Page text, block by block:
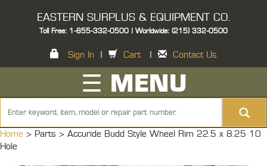
EASTERN SURPLUS & EQUIPMENT CO.
Toll Free: 1-855-332-0500 | Worldwide: (215) 332-0500
Sign In Cart Contact Us
☰ MENU
Home > Parts > Accuride Budd Style Wheel Rim 22.5 x 8.25 10
Hole